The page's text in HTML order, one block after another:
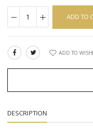
ADD TO
SHARE: ADD TO
DESCRIPTION